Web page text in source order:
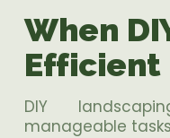
When
Efficient
DIY
manageable